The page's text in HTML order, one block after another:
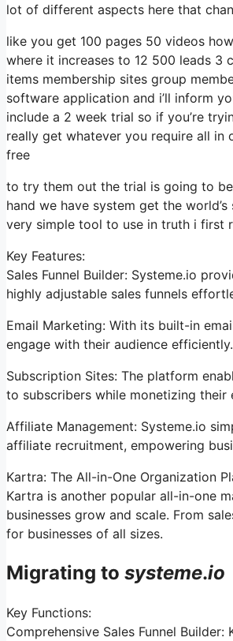
lot of different aspects here that
like you get 100 pages 50 videos
where it increases to 12 500 leads 3
items membership sites group
software application and i’ll inform
include a 2 week trial so if you’re
really get whatever you require all
free
to try them out the trial is going to
hand we have system get the
very simple tool to use in truth i first
Key Features:
Sales Funnel Builder: Systeme.io
highly adjustable sales funnels
Email Marketing: With its built-in
engage with their audience efficiently.
Subscription Sites: The platform
to subscribers while monetizing their
Affiliate Management: Systeme.io
affiliate recruitment, empowering
Kartra: The All-in-One Organization
Kartra is another popular all-in-one
businesses grow and scale. From
for businesses of all sizes.
Migrating to systeme.io
Key Functions:
Comprehensive Sales Funnel